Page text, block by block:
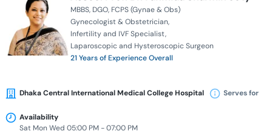
MBBS DGO FCPS (Gynae & Obs)
Gynecologist & Obstetrician
Infertility and IVF Specialist
Laparoscopic and Hysteroscopic Surgeon
21 Years of Experience Overall
Dhaka Central International Medical College Hospital Serves for
Availability
Sat Mon Wed 05:00 PM - 07:00 PM